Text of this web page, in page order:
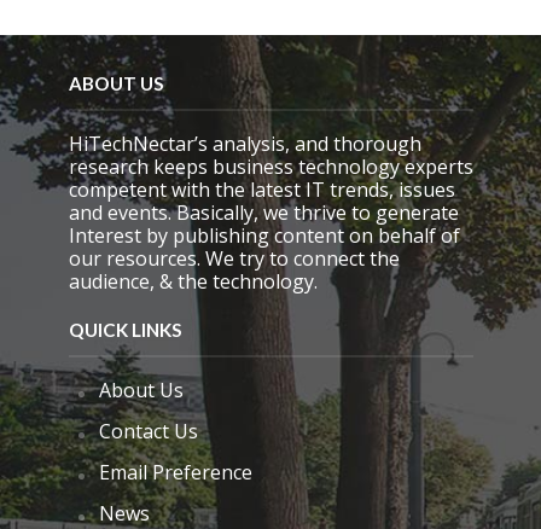
e
l
d
e
m
p
t
y
.
ABOUT US
HiTechNectar’s analysis, and thorough
research keeps business technology experts
competent with the latest IT trends, issues
and events. Basically, we thrive to generate
Interest by publishing content on behalf of
our resources. We try to connect the
audience, & the technology.
QUICK LINKS
About Us
Contact Us
Email Preference
News